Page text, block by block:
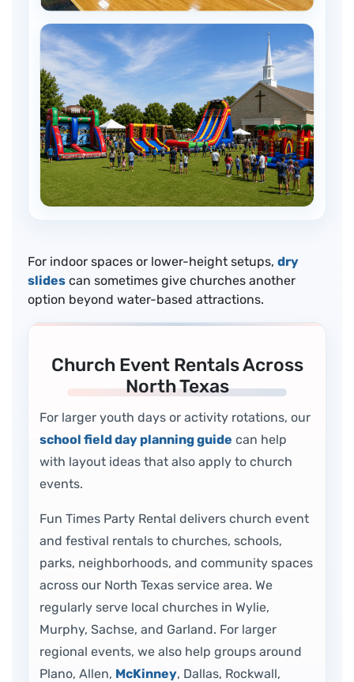
For indoor spaces or lower-height setups, dry
slides can sometimes give churches another
option beyond water-based attractions.
Church Event Rentals Across
North Texas
For larger youth days or activity rotations, our
school field day planning guide can help
with layout ideas that also apply to church
events.
Fun Times Party Rental delivers church event
and festival rentals to churches, schools,
parks, neighborhoods, and community spaces
across our North Texas service area. We
regularly serve local churches in Wylie,
Murphy, Sachse, and Garland. For larger
regional events, we also help groups around
Plano, Allen, McKinney, Dallas, Rockwall,